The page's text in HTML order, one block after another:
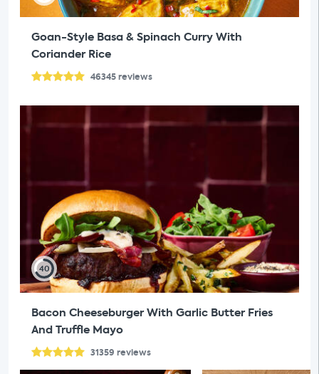
Goan-Style Basa & Spinach Curry With
Coriander Rice
46345reviews
40
Bacon Cheeseburger With Garlic Butter Fries
And Truffle Mayo
31359 reviews